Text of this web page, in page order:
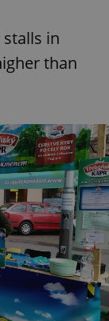
in
than